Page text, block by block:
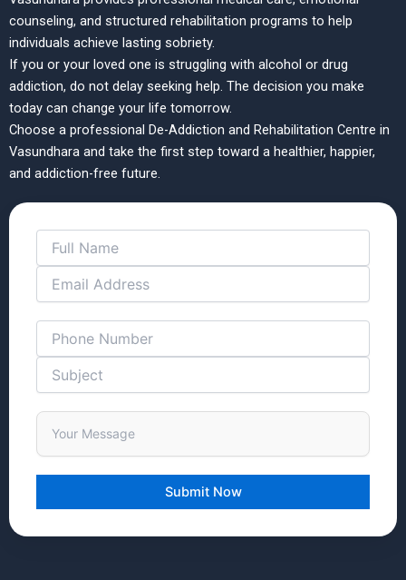
counseling, and structured rehabilitation programs to help
individuals achieve lasting sobriety.
If you or your loved one is struggling with alcohol or drug
addiction, do not delay seeking help. The decision you make
today can change your life tomorrow.
Choose a professional De-Addiction and Rehabilitation Centre in
Vasundhara and take the first step toward a healthier, happier,
and addiction-free future.